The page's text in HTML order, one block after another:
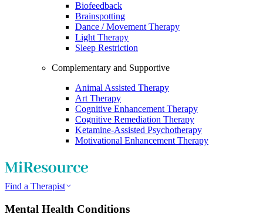
Biofeedback
Brainspotting
Dance / Movement Therapy
Light Therapy
Sleep Restriction
Complementary and Supportive
Animal Assisted Therapy
Art Therapy
Cognitive Enhancement Therapy
Cognitive Remediation Therapy
Ketamine-Assisted Psychotherapy
Motivational Enhancement Therapy
Find a Therapist
Mental Health Conditions